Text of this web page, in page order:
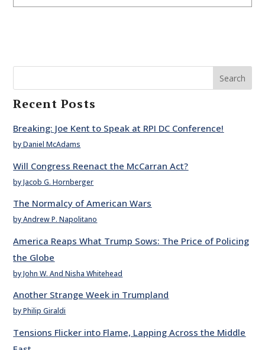
Search
Recent Posts
Breaking: Joe Kent to Speak at RPI DC Conference!
by Daniel McAdams
Will Congress Reenact the McCarran Act?
by Jacob G. Hornberger
The Normalcy of American Wars
by Andrew P. Napolitano
America Reaps What Trump Sows: The Price of Policing
the Globe
by John W. And Nisha Whitehead
Another Strange Week in Trumpland
by Philip Giraldi
Tensions Flicker into Flame, Lapping Across the Middle